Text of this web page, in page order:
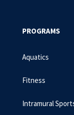
PROGRAMS
Aquatics
Fitness
Intramural